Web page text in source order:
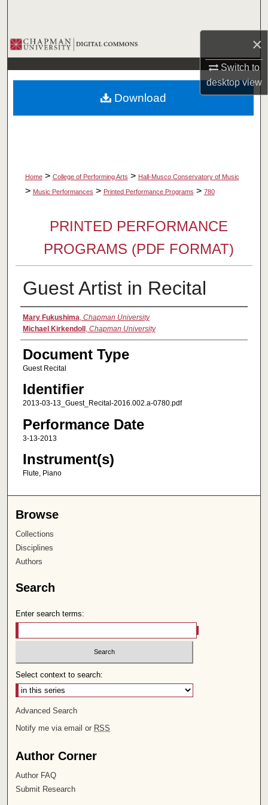
×
Switch to
desktopview
Browse Collections
My Account
About
Home > College of Performing Arts > Hall-Musco Conservatory of Music
> Music Performances > Printed Performance Programs > 780
PRINTED PERFORMANCE
PROGRAMS (PDF FORMAT)
Guest Artist in Recital
Authors
Mary Fukushima, Chapman University
Michael Kirkendoll , Chapman University
Document Type
Guest Recital
Identifier
2013-03-13_Guest_Recital-2016.002.a-0780.pdf
Performance Date
3-13-2013
Instrument(s)
Flute, Piano
Download
Browse
Collections
Disciplines
Authors
Search
Enter search terms:
Select context to search:
Advanced Search
Notify me via email or RSS
Author Corner
Author FAQ
Submit Research